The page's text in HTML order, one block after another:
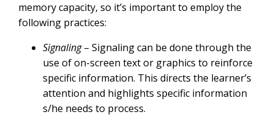
memory capacity, so it’s important to employ the
following practices:
Signaling – Signaling can be done through the
use of on-screen text or graphics to reinforce
specific information. This directs the learner’s
attention and highlights specific information
s/he needs to process.